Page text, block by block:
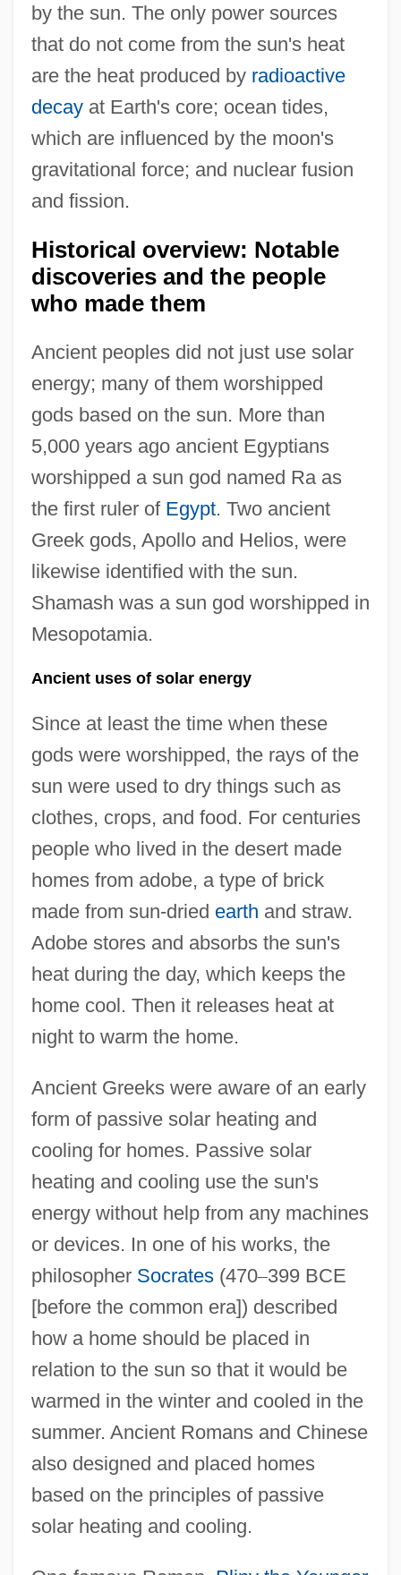
by the sun. The only power sources
that do not come from the sun's heat
are the heat produced by radioactive
decayat Earth's core; ocean tides,
which are influenced by the moon's
gravitational force; and nuclear fusion
and fission.
Historical overview: Notable
discoveries and the people
who made them
Ancient peoples did not just use solar
energy; many of them worshipped
gods based on the sun. More than
5,000 years ago ancient Egyptians
worshipped a sun god named Ra as
the first ruler of Egypt. Two ancient
Greek gods, Apollo and Helios, were
likewise identified with the sun.
Shamash was a sun god worshipped in
Mesopotamia.
Ancient uses of solar energy
Since at least the time when these
gods were worshipped, the rays of the
sun were used to dry things such as
clothes, crops, and food. For centuries
people who lived in the desert made
homes from adobe, a type of brick
made from sun-dried earth and straw.
Adobe stores and absorbs the sun's
heat during the day, which keeps the
home cool. Then it releases heat at
night to warm the home.
Ancient Greeks were aware of an early
form of passive solar heating and
cooling for homes. Passive solar
heating and cooling use the sun's
energy without help from any machines
or devices. In one of his works, the
philosopher Socrates(470–399 BCE
[before the common era]) described
how a home should be placed in
relation to the sun so that it would be
warmed in the winter and cooled in the
summer. Ancient Romans and Chinese
also designed and placed homes
based on the principles of passive
solar heating and cooling.